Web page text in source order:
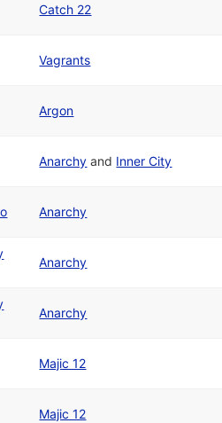
Catch 22
Vagrants
Argon
Anarchy and Inner City
Anarchy
Anarchy
Anarchy
Majic 12
Majic 12